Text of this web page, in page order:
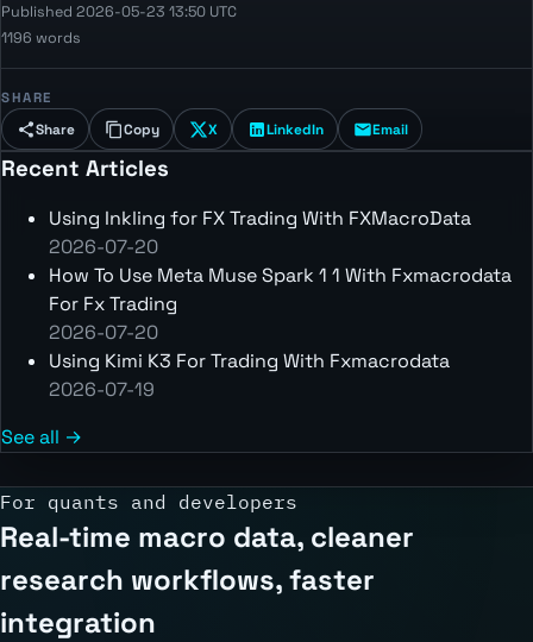
Published 2026-05-23 13:50 UTC
1196 words
SHARE
Share Copy X LinkedIn Email
Recent Articles
Using Inkling for FX Trading With FXMacroData
2026-07-20
How To Use Meta Muse Spark 1 1 With Fxmacrodata
For Fx Trading
2026-07-20
Using Kimi K3 For Trading With Fxmacrodata
2026-07-19
See all →
For quants and developers
Real-time macro data, cleaner
research workflows, faster
integration